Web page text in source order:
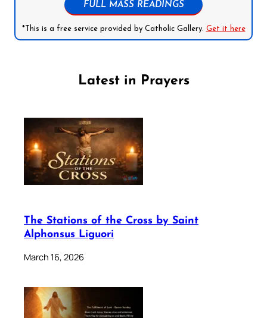
FULL MASS READINGS
*This is a free service provided by Catholic Gallery. Get it here
Latest in Prayers
The Stations of the Cross by Saint
Alphonsus Liguori
March 16, 2026